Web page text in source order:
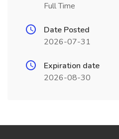
Full Time
Date Posted
2026-07-31
Expiration date
2026-08-30